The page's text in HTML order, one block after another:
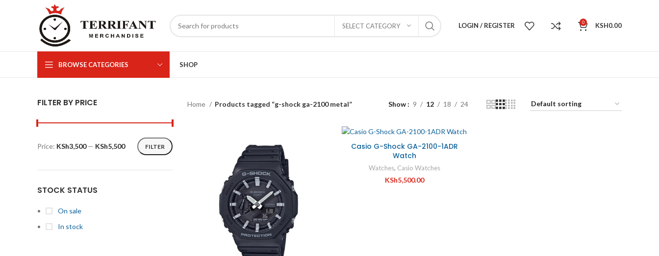
SELECT CATEGORY LOGIN / REGISTER 0 KSH0.00
BROWSE CATEGORIES SHOP
FILTER BY PRICE
FILTER
Price: KSh3,500— KSh5,500
STOCK STATUS
On sale
In stock
Home Products tagged “g-shock ga-2100 metal” Show 9 12 18 24
Casio G-Shock GA-2100-1ADR
Watch
Watches, Casio Watches
KSh5,500.00